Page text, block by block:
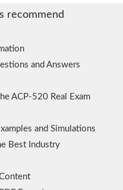
recommend
and Answers
ACP-520 Real Exam
and Simulations
Best Industry